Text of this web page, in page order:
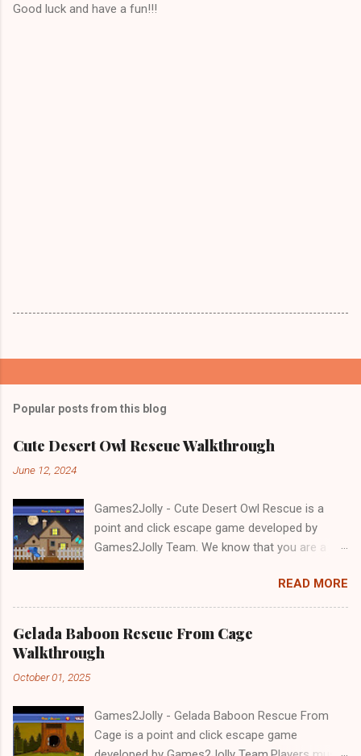
Good luck and have a fun!!!
Popular posts from this blog
Cute Desert Owl Rescue Walkthrough
June 12, 2024
Games2Jolly - Cute Desert Owl Rescue is a
point and click escape game developed by
Games2Jolly Team. We know that you are a
mean you should not like puzzles. So here we
present you Cute Desert Owl Rescue . A
Escape tricks. Good luck and have a fun!!!
READ MORE
Gelada Baboon Rescue From Cage
Walkthrough
October 01, 2025
Games2Jolly - Gelada Baboon Rescue From
Cage is a point and click escape game